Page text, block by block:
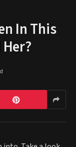
In This